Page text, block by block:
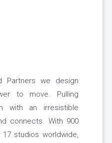
Partners we design
to move. Pulling
with an irresistible
connects. With 900
studios worldwide,